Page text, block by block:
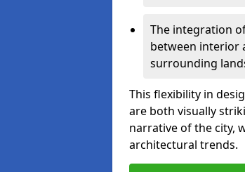
The integration
between interior
surrounding
This flexibility in
are both visually
narrative of the city,
architectural trends.